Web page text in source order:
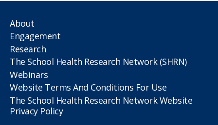
About
Engagement
Research
The School Health Research Network (SHRN)
Webinars
Website Terms And Conditions For Use
The School Health Research Network Website
Privacy Policy